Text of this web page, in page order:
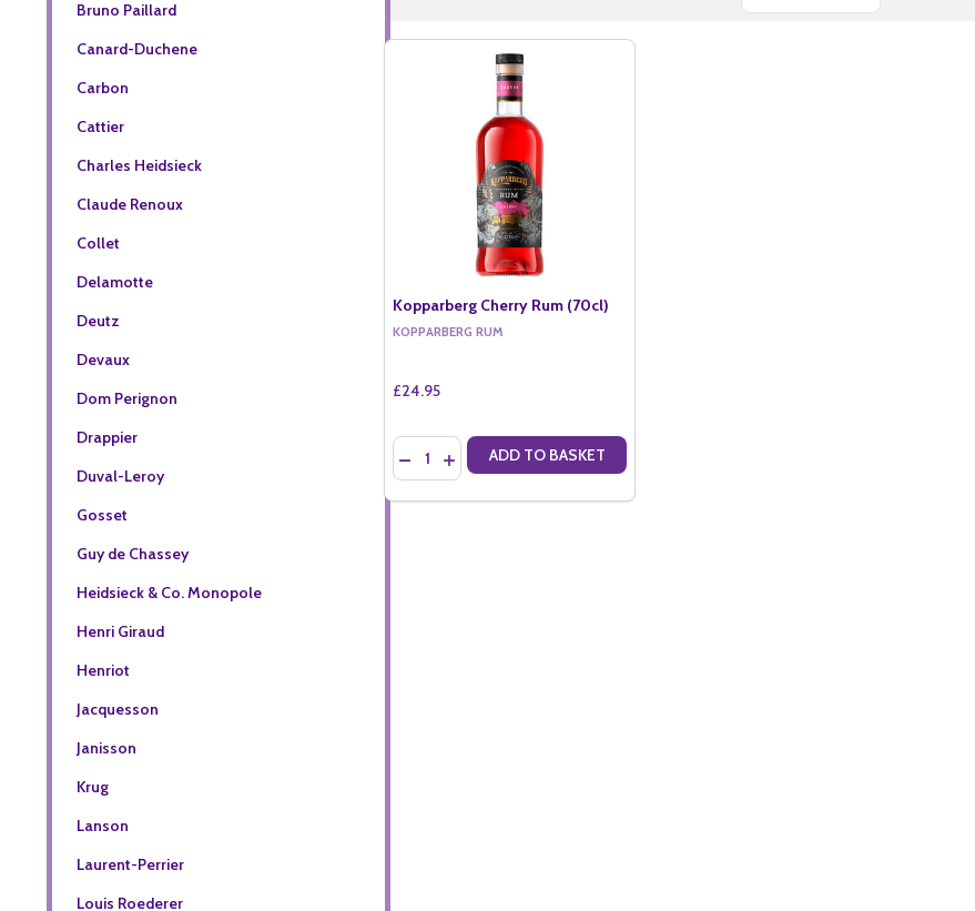
Bruno Paillard
Canard-Duchene
Carbon
Cattier
Charles Heidsieck
Claude Renoux
Collet
Delamotte
Deutz
Devaux
Dom Perignon
Drappier
Duval-Leroy
Gosset
Guy de Chassey
Heidsieck & Co. Monopole
Henri Giraud
Henriot
Jacquesson
Janisson
Krug
Lanson
Laurent-Perrier
Louis Roederer
Kopparberg Cherry Rum (70cl)
KOPPARBERG RUM
£24.95
Quantity:
DECREASE QUANTITY OF KOPPARBERG CHERRY RUM (70CL)
INCREASE QUANTITY OF KOPPARBERG CHERRY RUM (70CL)
ADD TO BASKET